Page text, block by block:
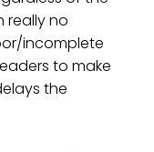
really no
incomplete
to make
the